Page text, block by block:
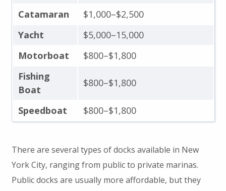
Catamaran
$1,000–$2,500
Yacht
$5,000–15,000
Motorboat
$800–$1,800
Fishing
Boat
$800–$1,800
Speedboat $800–$1,800
There are several types of docks available in New
York City, ranging from public to private marinas.
Public docks are usually more affordable, but they